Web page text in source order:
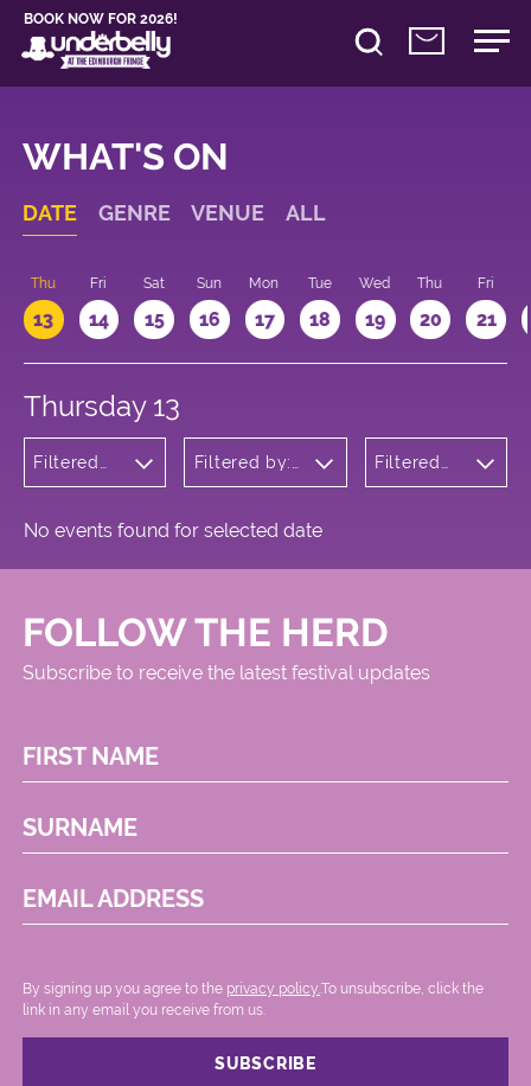
BOOK NOW FOR 2026!
WHAT'S ON
DATE GENRE VENUE ALL
Thu
13
Fri
14
Sat
15
Sun
16
Mon
17
Tue
18
Wed
19
Thu
20
Fri
21
Thursday 13
Filtered
Filtered by:
Meadows
Filtered
No events found for selected date
FOLLOW THE HERD
Subscribe to receive the latest festival updates
FIRST NAME
SURNAME
EMAIL ADDRESS
By signing up you agree to the privacy policy. .To unsubscribe, click the
link in any email you receive from us.